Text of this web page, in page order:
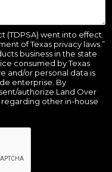
(TDPSA) went into effect.
of Texas privacy laws.”
business in the state
consumed by Texas
and/or personal data is
enterprise. By
authorize Land Over
other in-house